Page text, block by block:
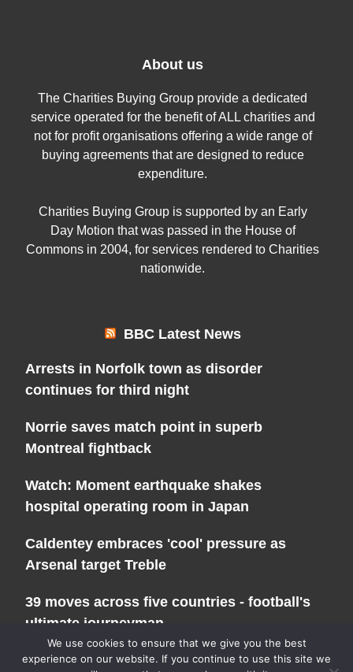
About us
The Charities Buying Group provide a dedicated
service operated for the benefit of ALL charities and
not for profit organisations offering a wide range of
buying agreements that are designed to reduce
expenditure.
Charities Buying Group is supported by an Early
Day Motion that was passed in the House of
Commons in 2004, for services rendered to Charities
nationwide.
BBC Latest News
Arrests in Norfolk town as disorder
continues for third night
Norrie saves match point in superb
Montreal fightback
Watch: Moment earthquake shakes
hospital operating room in Japan
Caldentey embraces 'cool' pressure as
Arsenal target Treble
39 moves across five countries - football's
ultimate journeyman
We use cookies to ensure that we give you the best
experience on our website. If you continue to use this site we